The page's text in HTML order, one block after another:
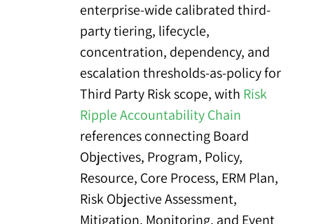
enterprise-wide calibrated third-
party tiering, lifecycle,
concentration, dependency, and
escalation thresholds-as-policy for
Third Party Risk scope, with Risk
Ripple Accountability Chain
references connecting Board
Objectives, Program, Policy,
Resource, Core Process, ERM Plan,
Risk Objective Assessment,
Mitigation, Monitoring, and Event